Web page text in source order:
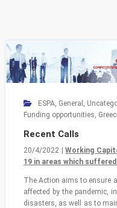
ESPA, General ,
Funding opportunities,
Recent Calls
20/4/2022 |Working
19 in areas which
The Action aims to ensure
affected by the pandemic,
disasters, as well as to